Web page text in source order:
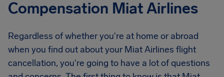
Compensation Miat Airlines
Regardless of whether you're at home or abroad
when you find out about your Miat Airlines flight
cancellation, you're going to have a lot of questions